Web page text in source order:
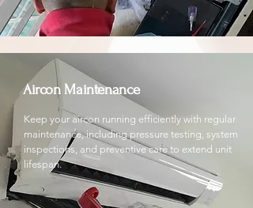
Aircon Maintenance
Keep your aircon running efficiently with regular
maintenance, including pressure testing, system
inspections, and preventive care to extend unit
lifespan.